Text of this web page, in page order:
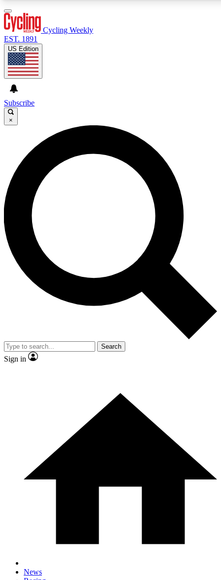
GET CLUB ACCESS QUICK
For the quickest way to join, enter your email below. We’ll
send a confirmation email and sign you up to Cycling
Weekly newsletters with the latest cycling news, riding
advice and features.
Contact me with news and offers from other Future brands
By submitting your information you agree to the Terms & Conditions and
and are aged 16 or over.
Cycling Weekly
EST. 1891
US Edition
Subscribe
×
Search
Sign in
News